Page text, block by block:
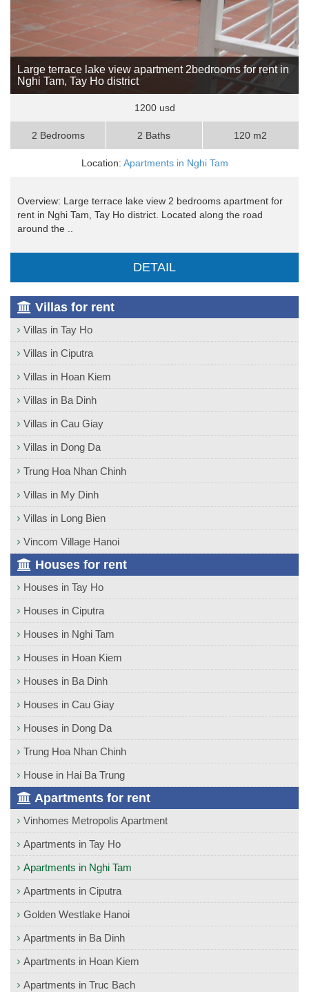
Large terrace lake view apartment 2bedrooms for rent in
Nghi Tam, Tay Ho district
1200 usd
2 Bedrooms 2 Baths 120 m2
Location: Apartments in Nghi Tam
Overview: Large terrace lake view 2 bedrooms apartment for
rent in Nghi Tam, Tay Ho district. Located along the road
around the ..
DETAIL
Villas for rent
Villas in Tay Ho
Villas in Ciputra
Villas in Hoan Kiem
Villas in Ba Dinh
Villas in Cau Giay
Villas in Dong Da
Trung Hoa Nhan Chinh
Villas in My Dinh
Villas in Long Bien
Vincom Village Hanoi
Houses for rent
Houses in Tay Ho
Houses in Ciputra
Houses in Nghi Tam
Houses in Hoan Kiem
Houses in Ba Dinh
Houses in Cau Giay
Houses in Dong Da
Trung Hoa Nhan Chinh
House in Hai Ba Trung
Apartments for rent
Vinhomes Metropolis Apartment
Apartments in Tay Ho
Apartments in Nghi Tam
Apartments in Ciputra
Golden Westlake Hanoi
Apartments in Ba Dinh
Apartments in Hoan Kiem
Apartments in Truc Bach